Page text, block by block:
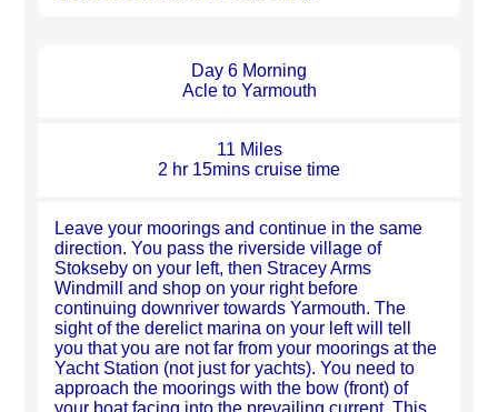
Day 6 Morning
Acle to Yarmouth
11 Miles
2 hr 15mins cruise time
Leave your moorings and continue in the same
direction. You pass the riverside village of
Stokseby on your left, then Stracey Arms
Windmill and shop on your right before
continuing downriver towards Yarmouth. The
sight of the derelict marina on your left will tell
you that you are not far from your moorings at the
Yacht Station (not just for yachts). You need to
approach the moorings with the bow (front) of
your boat facing into the prevailing current. This